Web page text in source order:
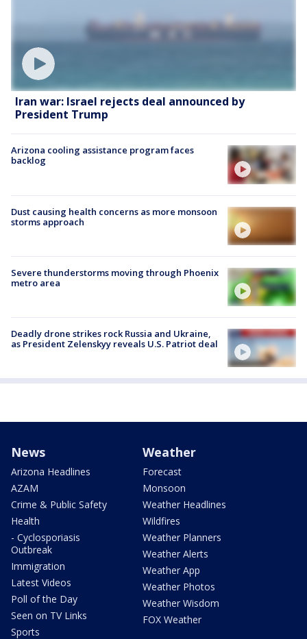
Iran war: Israel rejects deal announced by
President Trump
Arizona cooling assistance program faces
backlog
Dust causing health concerns as more monsoon
storms approach
Severe thunderstorms moving through Phoenix
metro area
Deadly drone strikes rock Russia and Ukraine,
as President Zelenskyy reveals U.S. Patriot deal
News
Arizona Headlines
AZAM
Crime & Public Safety
Health
- Cyclosporiasis
Outbreak
Immigration
Latest Videos
Poll of the Day
Seen on TV Links
Sports
Weather
Forecast
Monsoon
Weather Headlines
Wildfires
Weather Planners
Weather Alerts
Weather App
Weather Photos
Weather Wisdom
FOX Weather